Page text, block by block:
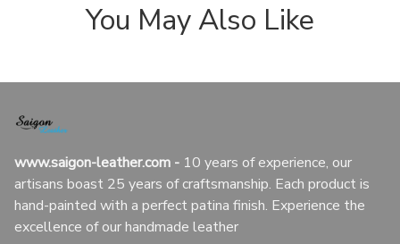
You May Also Like
www.saigon-leather.com - 10 years of experience, our
artisans boast 25 years of craftsmanship. Each product is
hand-painted with a perfect patina finish. Experience the
excellence of our handmade leather